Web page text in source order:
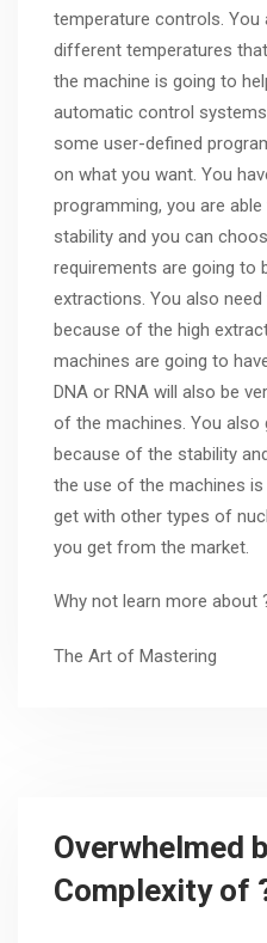
temperature controls. You
different temperatures
the machine is going to
automatic control
some user-defined
on what you want. You
programming, you are
stability and you can
requirements are going to
extractions. You also
because of the high
machines are going to
DNA or RNA will also be
of the machines. You
because of the stability
the use of the machines
get with other types of
you get from the market.
Why not learn more about
The Art of Mastering
Overwhelmed
Complexity of